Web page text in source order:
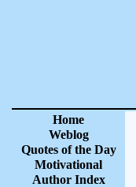
Home
Weblog
Quotes of the Day
Motivational
Author Index